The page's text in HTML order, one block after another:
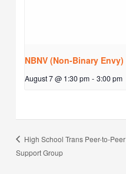
NBNV (Non-Binary Envy)
August 7 @ 1:30 pm - 3:00 pm
High School Trans Peer-to-Peer
Support Group